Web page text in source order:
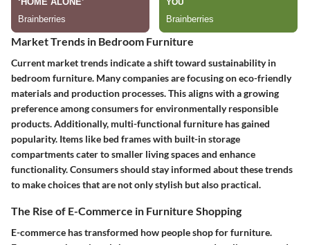
Market Trends in Bedroom Furniture
Current market trends indicate a shift toward sustainability in
bedroom furniture. Many companies are focusing on eco-friendly
materials and production processes. This aligns with a growing
preference among consumers for environmentally responsible
products. Additionally, multi-functional furniture has gained
popularity. Items like bed frames with built-in storage
compartments cater to smaller living spaces and enhance
functionality. Consumers should stay informed about these trends
to make choices that are not only stylish but also practical.
The Rise of E-Commerce in Furniture Shopping
E-commerce has transformed how people shop for furniture.